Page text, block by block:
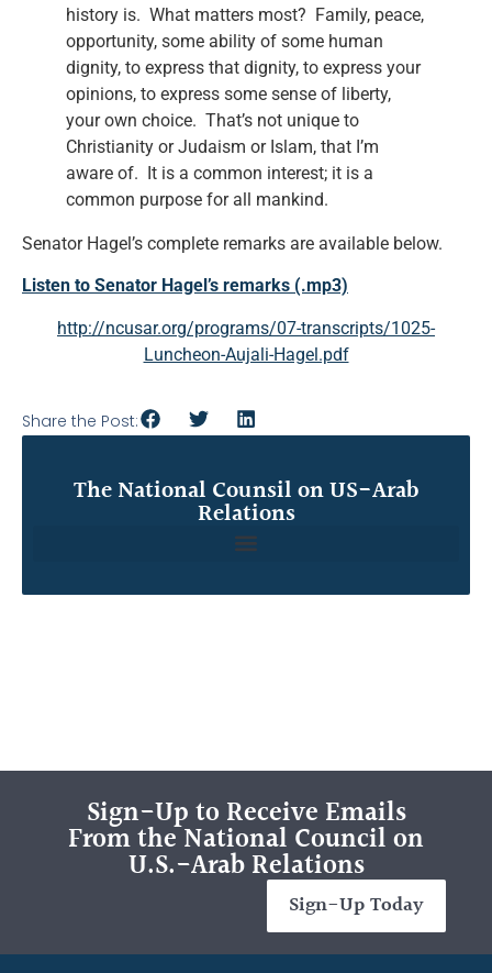
history is. What matters most? Family, peace,
opportunity, some ability of some human
dignity, to express that dignity, to express your
opinions, to express some sense of liberty,
your own choice. That’s not unique to
Christianity or Judaism or Islam, that I’m
aware of. It is a common interest; it is a
common purpose for all mankind.
Senator Hagel’s complete remarks are available below.
Listen to Senator Hagel’s remarks (.mp3)
http://ncusar.org/programs/07-transcripts/1025-
Luncheon-Aujali-Hagel.pdf
Share the Post:
The National Counsil on US-Arab
Relations
Sign-Up to Receive Emails
From the National Council on
U.S.-Arab Relations
Sign-Up Today